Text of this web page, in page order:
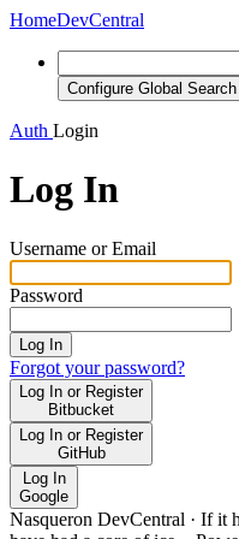
HomeDevCentral
Configure Global Search
Auth Login
Log In
Username or Email
Password
Log In
Forgot your password?
Log In or Register
Bitbucket
Log In or Register
GitHub
Log In
Google
Nasqueron DevCentral · If it